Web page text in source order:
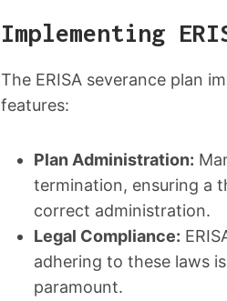
Implementing
The ERISA severance plan
features:
Plan Administration:
termination, ensuring a
correct administration.
Legal Compliance:
adhering to these laws
paramount.